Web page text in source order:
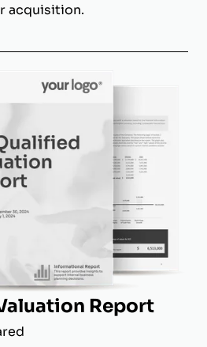
acquisition.
Report